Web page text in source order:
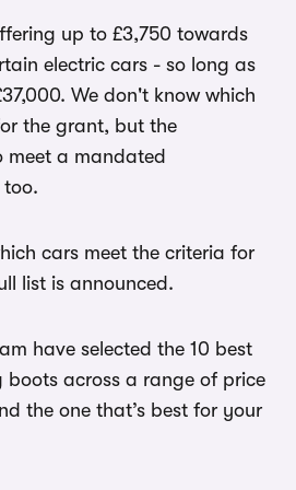
up to £3,750 towards
electric cars - so long as
We don't know which
the grant, but the
meet a mandated
cars meet the criteria for
list is announced.
have selected the 10 best
boots across a range of price
the one that’s best for your